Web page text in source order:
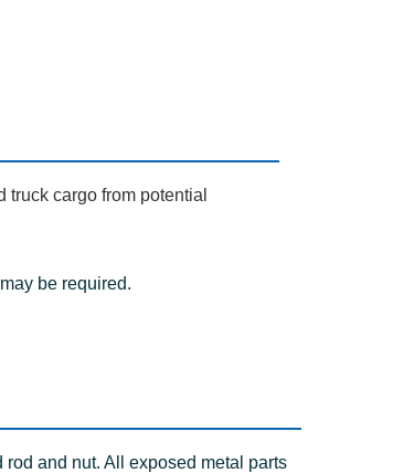
cargo from potential
be required.
and nut. All exposed metal parts